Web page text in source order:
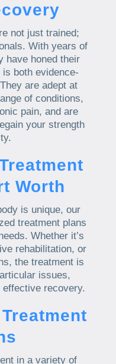
not just trained;
With years of
have honed their
both evidence-
are adept at
of conditions,
pain, and are
your strength
Worth
is unique, our
treatment plans
Whether it’s
rehabilitation, or
the treatment is
issues,
recovery.
in a variety of